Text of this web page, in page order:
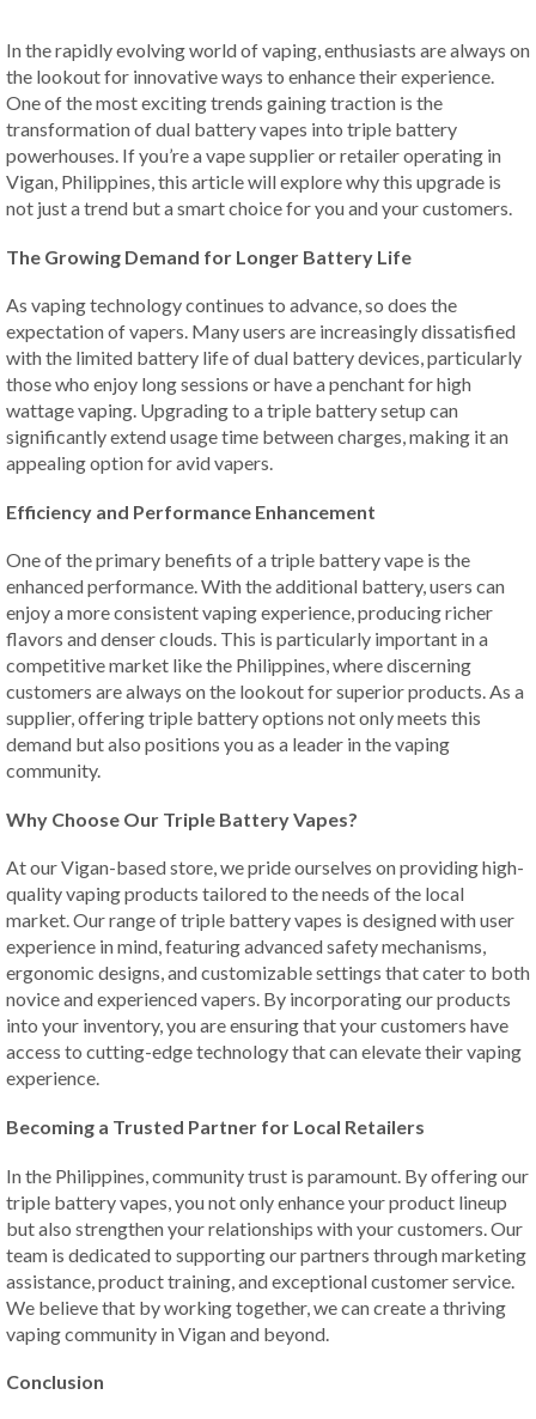
In the rapidly evolving world of vaping, enthusiasts are always on
the lookout for innovative ways to enhance their experience.
One of the most exciting trends gaining traction is the
transformation of dual battery vapes into triple battery
powerhouses. If you’re a vape supplier or retailer operating in
Vigan, Philippines, this article will explore why this upgrade is
not just a trend but a smart choice for you and your customers.
The Growing Demand for Longer Battery Life
As vaping technology continues to advance, so does the
expectation of vapers. Many users are increasingly dissatisfied
with the limited battery life of dual battery devices, particularly
those who enjoy long sessions or have a penchant for high
wattage vaping. Upgrading to a triple battery setup can
significantly extend usage time between charges, making it an
appealing option for avid vapers.
Efficiency and Performance Enhancement
One of the primary benefits of a triple battery vape is the
enhanced performance. With the additional battery, users can
enjoy a more consistent vaping experience, producing richer
flavors and denser clouds. This is particularly important in a
competitive market like the Philippines, where discerning
customers are always on the lookout for superior products. As a
supplier, offering triple battery options not only meets this
demand but also positions you as a leader in the vaping
community.
Why Choose Our Triple Battery Vapes?
At our Vigan-based store, we pride ourselves on providing high-
quality vaping products tailored to the needs of the local
market. Our range of triple battery vapes is designed with user
experience in mind, featuring advanced safety mechanisms,
ergonomic designs, and customizable settings that cater to both
novice and experienced vapers. By incorporating our products
into your inventory, you are ensuring that your customers have
access to cutting-edge technology that can elevate their vaping
experience.
Becoming a Trusted Partner for Local Retailers
In the Philippines, community trust is paramount. By offering our
triple battery vapes, you not only enhance your product lineup
but also strengthen your relationships with your customers. Our
team is dedicated to supporting our partners through marketing
assistance, product training, and exceptional customer service.
We believe that by working together, we can create a thriving
vaping community in Vigan and beyond.
Conclusion